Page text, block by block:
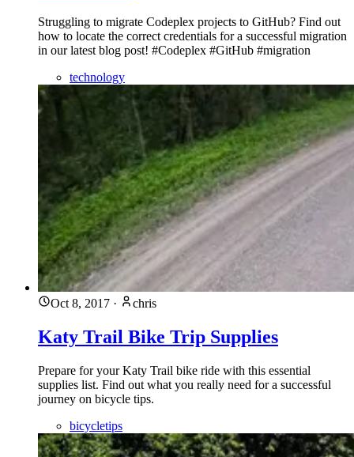
Struggling to migrate Codeplex projects to GitHub? Find out
how to locate the correct credentials for a successful migration
in our latest blog post! #Codeplex #GitHub #migration
technology
Oct 8, 2017 · chris
Katy Trail Bike Trip Supplies
Prepare for your Katy Trail bike ride with this essential
supplies list. Find out what you really need for a successful
journey on bicycle tips.
bicycletips